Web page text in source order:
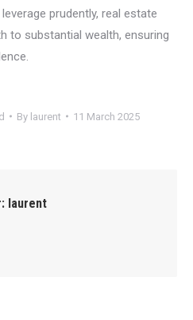
prudently, real estate
to substantial wealth, ensuring
By laurent 11 March 2025
laurent